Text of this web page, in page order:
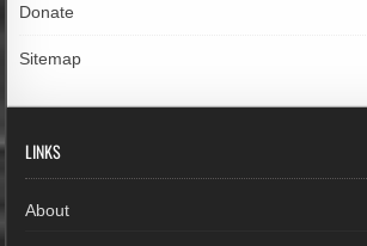
Donate
Sitemap
LINKS
About